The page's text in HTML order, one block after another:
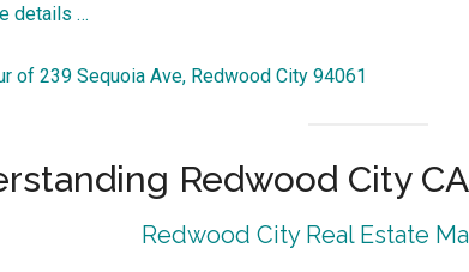
details …
of 239 Sequoia Ave, Redwood City 94061
Redwood City
Redwood City Real Estate